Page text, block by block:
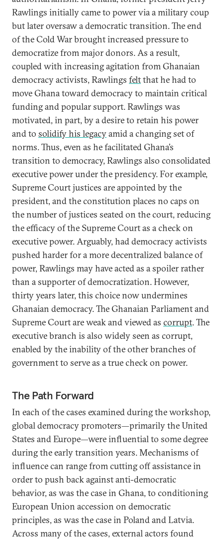
Rawlings initially came to power via a military coup
but later oversaw a democratic transition. The end
of the Cold War brought increased pressure to
democratize from major donors. As a result,
coupled with increasing agitation from Ghanaian
democracy activists, Rawlings feltthat he had to
move Ghana toward democracy to maintain critical
funding and popular support. Rawlings was
motivated, in part, by a desire to retain his power
and to solidify his legacyamid a changing set of
norms. Thus, even as he facilitated Ghana’s
transition to democracy, Rawlings also consolidated
executive power under the presidency. For example,
Supreme Court justices are appointed by the
president, and the constitution places no caps on
the number of justices seated on the court, reducing
the efficacy of the Supreme Court as a check on
executive power. Arguably, had democracy activists
pushed harder for a more decentralized balance of
power, Rawlings may have acted as a spoiler rather
than a supporter of democratization. However,
thirty years later, this choice now undermines
Ghanaian democracy. The Ghanaian Parliament and
Supreme Court are weak and viewed as corrupt. The
executive branch is also widely seen as corrupt,
enabled by the inability of the other branches of
government to serve as a true check on power.
The Path Forward
In each of the cases examined during the workshop,
global democracy promoters—primarily the United
States and Europe—were influential to some degree
during the early transition years. Mechanisms of
influence can range from cutting off assistance in
order to push back against anti-democratic
behavior, as was the case in Ghana, to conditioning
European Union accession on democratic
principles, as was the case in Poland and Latvia.
Across many of the cases, external actors found